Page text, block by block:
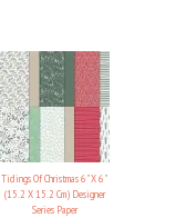
Tidings Of Christmas 6" X 6"
(15.2 X 15.2 Cm) Designer
Series Paper